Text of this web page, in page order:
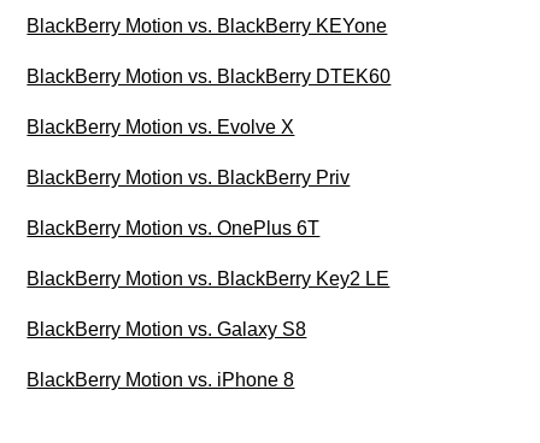
BlackBerry Motion vs. BlackBerry KEYone
BlackBerry Motion vs. BlackBerry DTEK60
BlackBerry Motion vs. Evolve X
BlackBerry Motion vs. BlackBerry Priv
BlackBerry Motion vs. OnePlus 6T
BlackBerry Motion vs. BlackBerry Key2 LE
BlackBerry Motion vs. Galaxy S8
BlackBerry Motion vs. iPhone 8